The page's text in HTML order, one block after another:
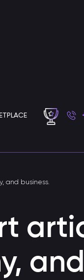
Chatbot
and business.